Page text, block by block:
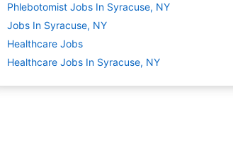
Phlebotomist Jobs In Syracuse, NY
Jobs In Syracuse, NY
Healthcare Jobs
Healthcare Jobs In Syracuse, NY